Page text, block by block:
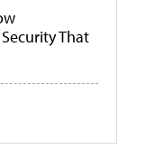
That